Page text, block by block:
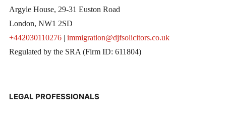
Argyle House, 29-31 Euston Road
London, NW1 2SD
+442030110276| immigration@djfsolicitors.co.uk
Regulated by the SRA (Firm ID: 611804)
LEGAL PROFESSIONALS